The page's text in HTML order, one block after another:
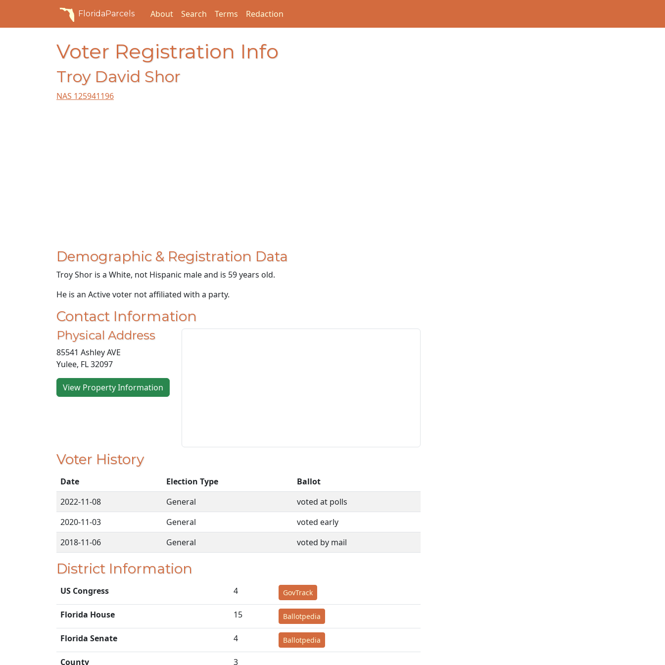
FloridaParcels About Search Terms Redaction
Voter Registration Info
Troy David Shor
NAS 125941196
Demographic & Registration Data
Troy Shor is a White, not Hispanic male and is 59 years old.
He is an Active voter not affiliated with a party.
Contact Information
Physical Address
85541 Ashley AVE
Yulee, FL 32097
View Property Information
Voter History
Date Election Type
Ballot
2022-11-08
General
voted at polls
2020-11-03
General
voted early
2018-11-06
General voted by mail
District Information
US Congress 4 GovTrack
Florida House 15 Ballotpedia
Florida Senate 4 Ballotpedia
County 3